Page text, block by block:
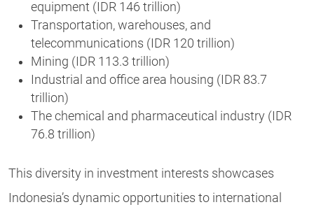
equipment (IDR 146 trillion)
Transportation, warehouses, and
telecommunications (IDR 120 trillion)
Mining (IDR 113.3 trillion)
Industrial and office area housing (IDR 83.7
trillion)
The chemical and pharmaceutical industry (IDR
76.8 trillion)
This diversity in investment interests showcases
Indonesia’s dynamic opportunities to international